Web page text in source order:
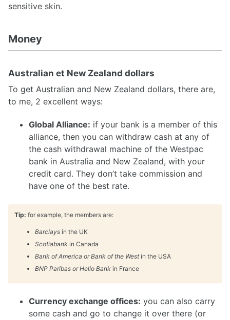
sensitive skin.
Money
Australian et New Zealand dollars
To get Australian and New Zealand dollars, there are,
to me, 2 excellent ways:
Global Alliance: if your bank is a member of this
alliance, then you can withdraw cash at any of
the cash withdrawal machine of the Westpac
bank in Australia and New Zealand, with your
credit card. They don’t take commission and
have one of the best rate.
Tip: for example, the members are:
Barclays in the UK
Scotiabank in Canada
Bank of America or Bank of the Westin the USA
BNP Paribas or Hello Bank in France
Currency exchange offices: you can also carry
some cash and go to change it over there (or